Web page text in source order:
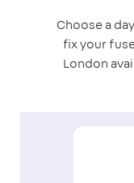
Choose a
fix your
London